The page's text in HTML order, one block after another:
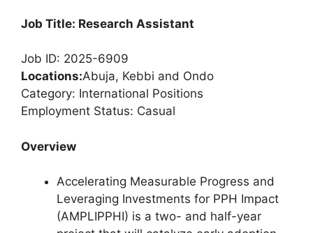
Job Title: Research Assistant
Job ID: 2025-6909
Locations:Abuja, Kebbi and Ondo
Category: International Positions
Employment Status: Casual
Overview
Accelerating Measurable Progress and
Leveraging Investments for PPH Impact
(AMPLIPPHI) is a two- and half-year